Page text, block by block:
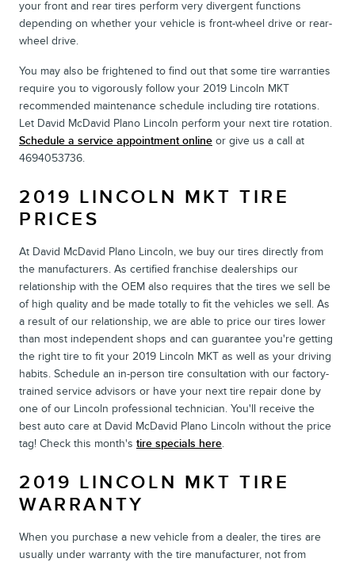
your front and rear tires perform very divergent functions
depending on whether your vehicle is front-wheel drive or rear-
wheel drive.
You may also be frightened to find out that some tire warranties
require you to vigorously follow your 2019 Lincoln MKT
recommended maintenance schedule including tire rotations.
Let David McDavid Plano Lincoln perform your next tire rotation.
Schedule a service appointment online or give us a call at
4694053736.
2019 LINCOLN MKT TIRE
PRICES
At David McDavid Plano Lincoln, we buy our tires directly from
the manufacturers. As certified franchise dealerships our
relationship with the OEM also requires that the tires we sell be
of high quality and be made totally to fit the vehicles we sell. As
a result of our relationship, we are able to price our tires lower
than most independent shops and can guarantee you're getting
the right tire to fit your 2019 Lincoln MKT as well as your driving
habits. Schedule an in-person tire consultation with our factory-
trained service advisors or have your next tire repair done by
one of our Lincoln professional technician. You'll receive the
best auto care at David McDavid Plano Lincoln without the price
tag! Check this month's tire specials here.
2019 LINCOLN MKT TIRE
WARRANTY
When you purchase a new vehicle from a dealer, the tires are
usually under warranty with the tire manufacturer, not from